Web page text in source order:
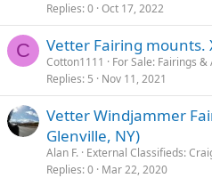
Replies 0 Oct 17, 2022
C Vetter Fairing mounts.
Cotton1111
For Sale: Fairings &
Replies 5 Nov 11, 2021
Vetter Windjammer
Glenville, NY)
Alan F. External Classifieds:
Replies 0 Mar 22, 2020